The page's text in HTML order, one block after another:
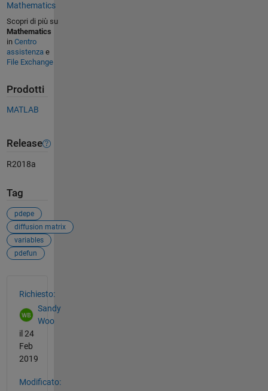
Mathematics
Scopri di più su
Mathematics
in Centro
assistenzae
File Exchange
Prodotti
MATLAB
Release
R2018a
Tag
pdepe
diffusion matrix
variables
pdefun
Richiesto:
Sandy
Woo
il 24
Feb
2019
Modificato: